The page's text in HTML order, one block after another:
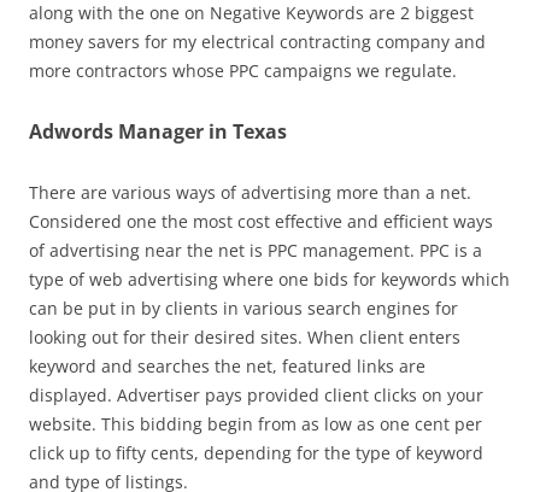
along with the one on Negative Keywords are 2 biggest
money savers for my electrical contracting company and
more contractors whose PPC campaigns we regulate.
Adwords Manager in Texas
There are various ways of advertising more than a net.
Considered one the most cost effective and efficient ways
of advertising near the net is PPC management. PPC is a
type of web advertising where one bids for keywords which
can be put in by clients in various search engines for
looking out for their desired sites. When client enters
keyword and searches the net, featured links are
displayed. Advertiser pays provided client clicks on your
website. This bidding begin from as low as one cent per
click up to fifty cents, depending for the type of keyword
and type of listings.